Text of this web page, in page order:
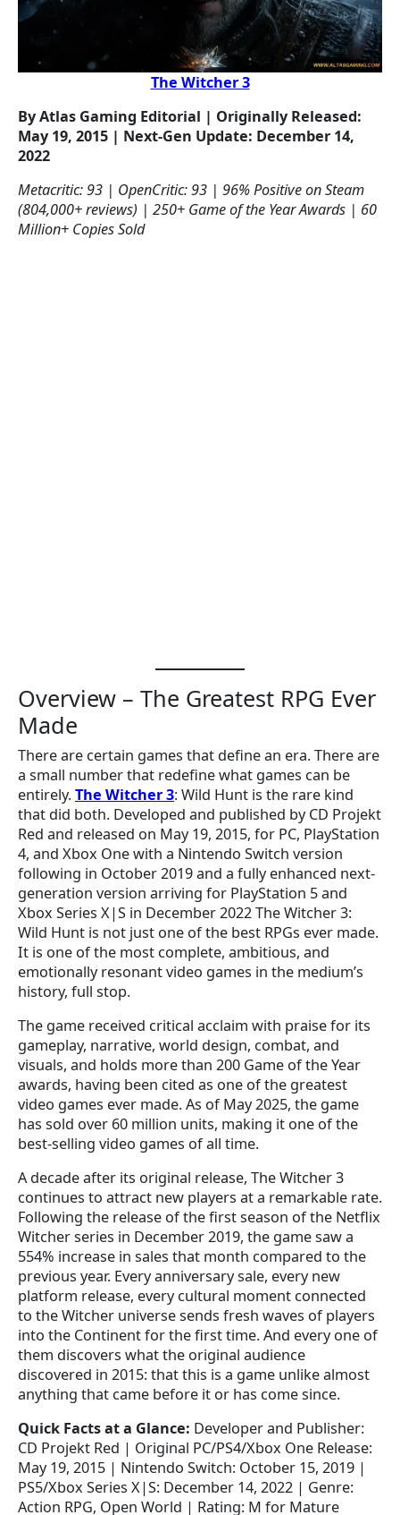
The Witcher 3
By Atlas Gaming Editorial | Originally Released:
May 19, 2015 | Next-Gen Update: December 14,
2022
Metacritic: 93 | OpenCritic: 93 | 96% Positive on Steam
(804,000+ reviews) | 250+ Game of the Year Awards | 60
Million+ Copies Sold
Overview – The Greatest RPG Ever
Made
There are certain games that define an era. There are
a small number that redefine what games can be
entirely. The Witcher 3: Wild Hunt is the rare kind
that did both. Developed and published by CD Projekt
Red and released on May 19, 2015, for PC, PlayStation
4, and Xbox One with a Nintendo Switch version
following in October 2019 and a fully enhanced next-
generation version arriving for PlayStation 5 and
Xbox Series X|S in December 2022 The Witcher 3:
Wild Hunt is not just one of the best RPGs ever made.
It is one of the most complete, ambitious, and
emotionally resonant video games in the medium’s
history, full stop.
The game received critical acclaim with praise for its
gameplay, narrative, world design, combat, and
visuals, and holds more than 200 Game of the Year
awards, having been cited as one of the greatest
video games ever made. As of May 2025, the game
has sold over 60 million units, making it one of the
best-selling video games of all time.
A decade after its original release, The Witcher 3
continues to attract new players at a remarkable rate.
Following the release of the first season of the Netflix
Witcher series in December 2019, the game saw a
554% increase in sales that month compared to the
previous year. Every anniversary sale, every new
platform release, every cultural moment connected
to the Witcher universe sends fresh waves of players
into the Continent for the first time. And every one of
them discovers what the original audience
discovered in 2015: that this is a game unlike almost
anything that came before it or has come since.
Quick Facts at a Glance: Developer and Publisher:
CD Projekt Red | Original PC/PS4/Xbox One Release:
May 19, 2015 | Nintendo Switch: October 15, 2019 |
PS5/Xbox Series X|S: December 14, 2022 | Genre:
Action RPG, Open World | Rating: M for Mature